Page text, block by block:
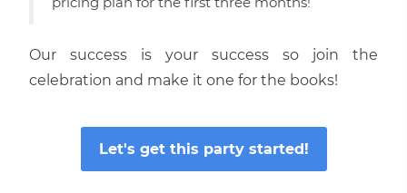
Our success is your success so join the
celebration and make it one for the books!
Let′s get this party started!